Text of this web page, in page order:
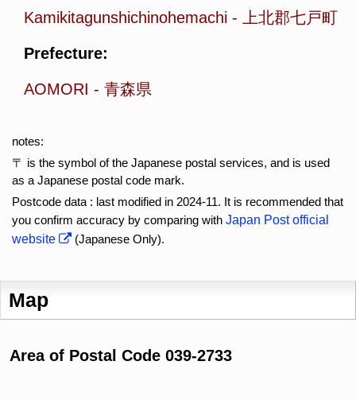
Kamikitagunshichinohemachi - 上北郡七戸町
Prefecture:
AOMORI - 青森県
notes:
〒 is the symbol of the Japanese postal services, and is used
as a Japanese postal code mark.
Postcode data : last modified in 2024-11. It is recommended that
you confirm accuracy by comparing with Japan Post official
website
(Japanese Only).
Map
Area of Postal Code 039-2733